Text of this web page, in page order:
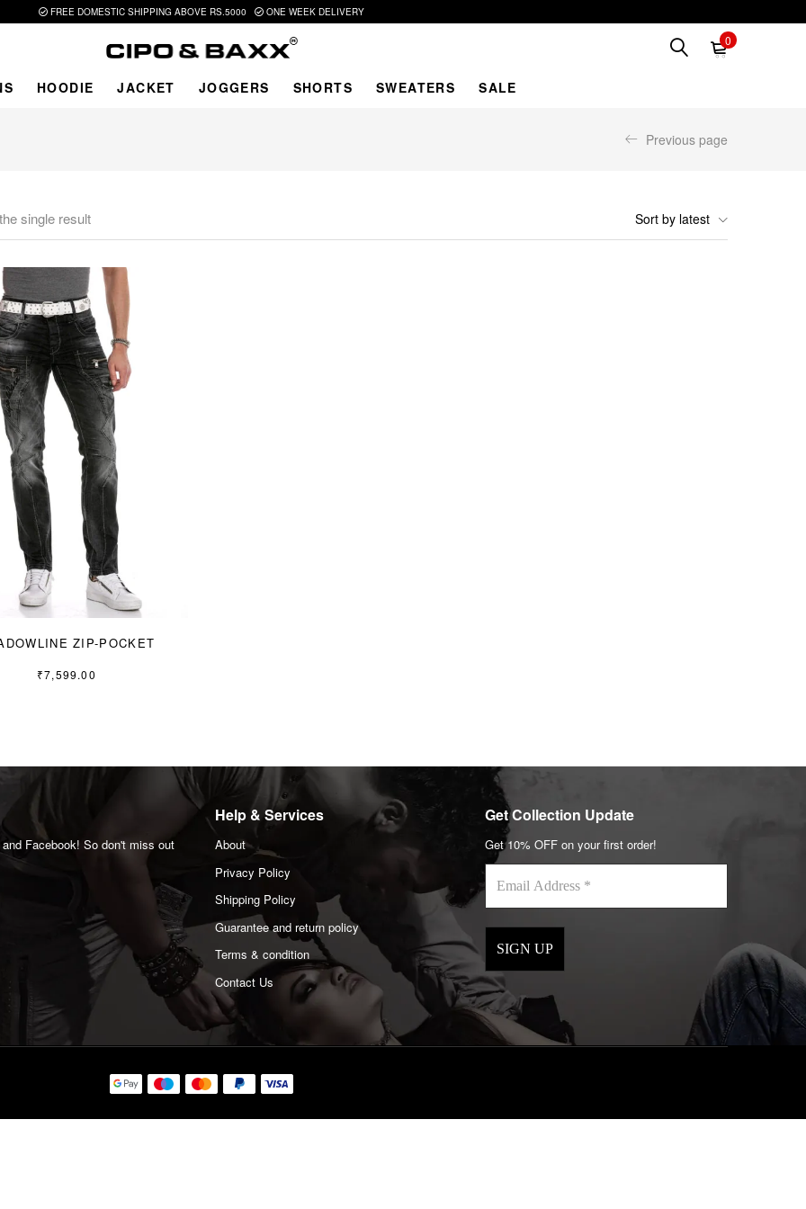
FREE DOMESTIC SHIPPING ABOVE RS.5000 ONE WEEK DELIVERY
0
HOODIE JACKET JOGGERS SHORTS SWEATERS SALE
Previous page
single result Sort by latest
ZIP-POCKET
₹7,599.00
Facebook! So don't miss out
Help & Services
About
Privacy Policy
Shipping Policy
Guarantee and return policy
Terms & condition
Contact Us
Get Collection Update
Get 10% OFF on your first order!
Email
Address
*